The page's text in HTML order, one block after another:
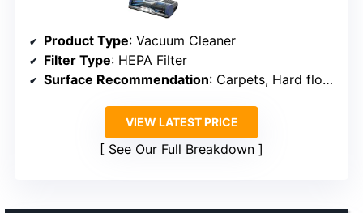
Product Type: Vacuum Cleaner
Filter Type: HEPA Filter
Surface Recommendation: Carpets, Hard floors
VIEW LATEST PRICE
See Our Full Breakdown